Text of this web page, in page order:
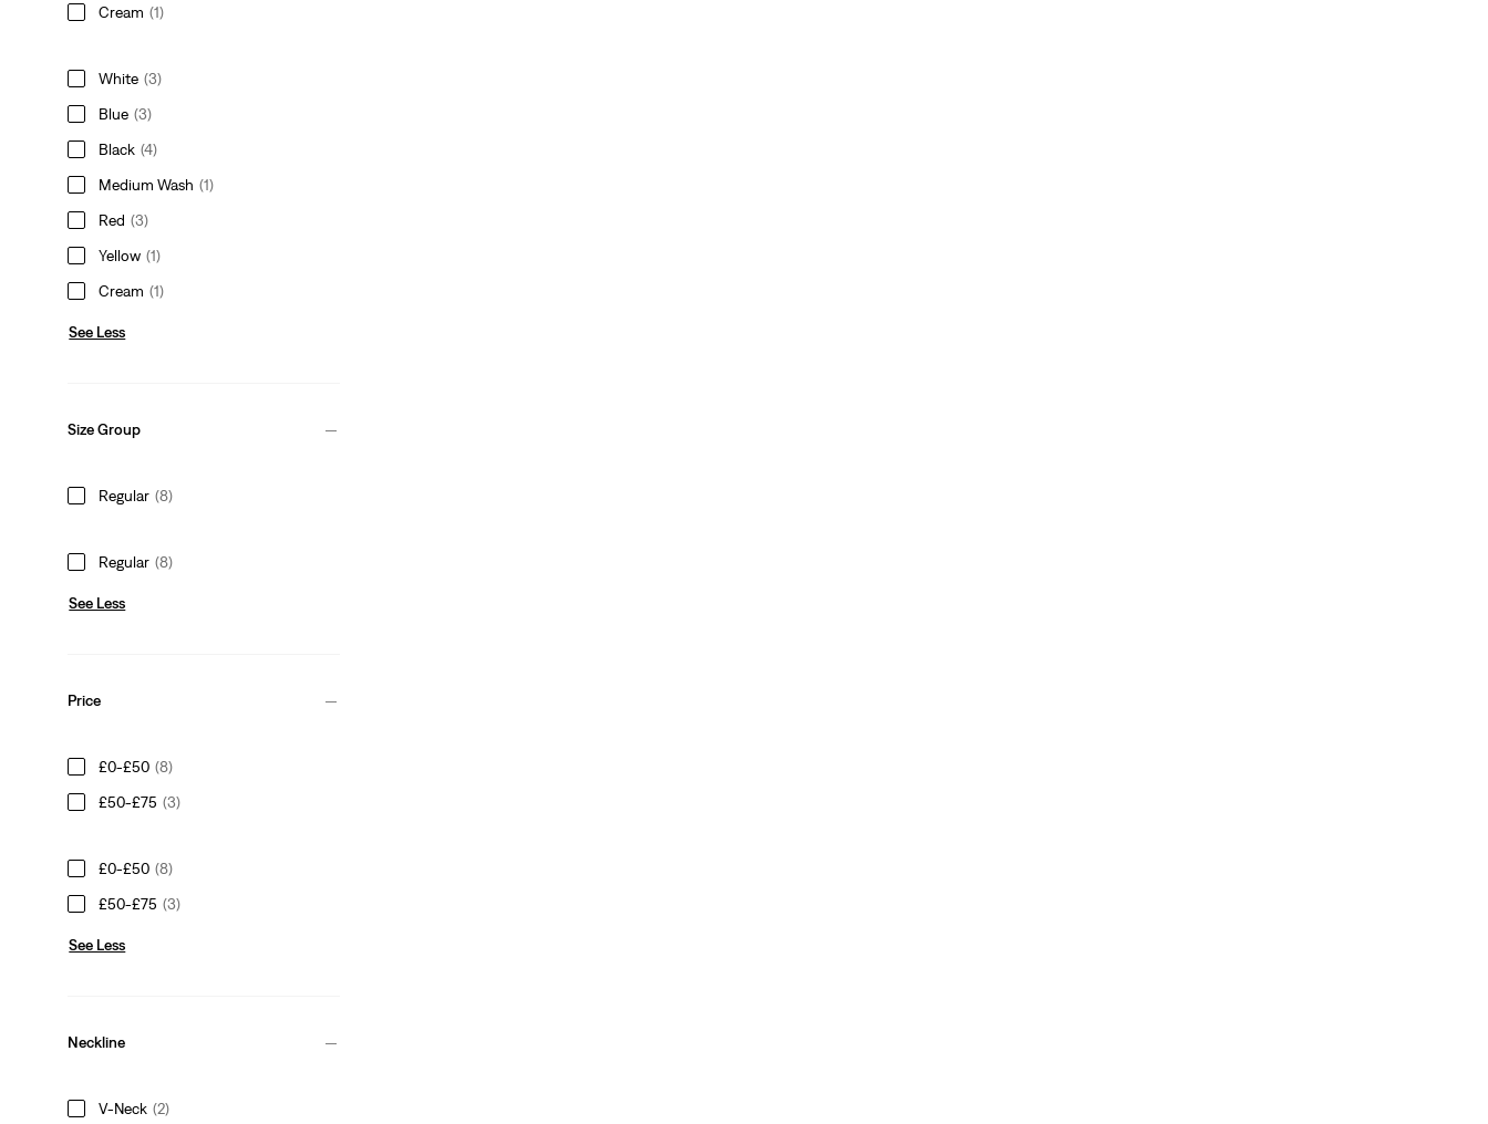
Cream (1)
White (3)
Blue (3)
Black (4)
Medium Wash (1)
Red (3)
Yellow (1)
Cream (1)
See Less
Size Group
Regular (8)
Regular (8)
See Less
Price
£0-£50 (8)
£50-£75 (3)
£0-£50 (8)
£50-£75 (3)
See Less
Neckline
V-Neck (2)